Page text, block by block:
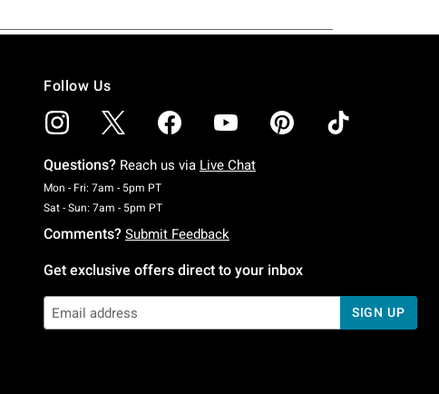
Follow Us
Questions? Reach us via Live Chat
Mon - Fri: 7am - 5pm PTMonday To Friday: 7 AM To 5 PM Pacific Time
Sat - Sun: 7am - 5pm PTSaturday To Sunday: 7 AM To 5 PM Pacific Time
Comments? Submit Feedback
Get exclusive offers direct to your inbox
SIGN UP